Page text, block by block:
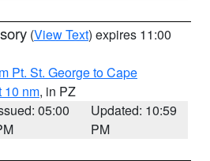
(View Text) expires 11:00
Pt. St. George to Cape
10 nm, in PZ
05:00
Updated: 10:59
PM